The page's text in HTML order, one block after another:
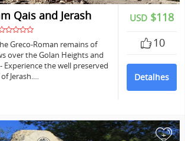
USD $118
10
Detalhes
Qais and Jerash
Greco-Roman remains of
over the Golan Heights and
Experience the well preserved
Jerash.…
+